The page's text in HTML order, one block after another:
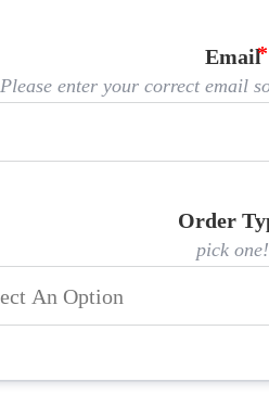
Email
Please enter your correct email
Order
pick one!